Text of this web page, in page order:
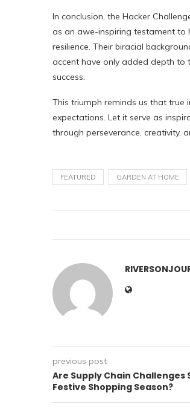
In conclusion, the Hacker
as an awe-inspiring testament to
resilience. Their biracial
accent have only added depth to
success.
This triumph reminds us that true
expectations. Let it serve as
through perseverance, creativity,
FEATURED GARDEN AT HOME
previous post
Are Supply Chain Challenges
Festive Shopping Season?